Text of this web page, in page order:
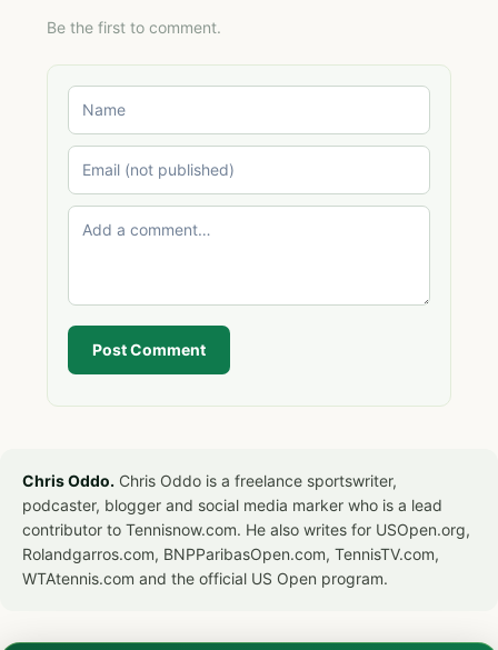
Be the first to comment.
Post Comment
Chris Oddo. Chris Oddo is a freelance sportswriter,
podcaster, blogger and social media marker who is a lead
contributor to Tennisnow.com. He also writes for USOpen.org,
Rolandgarros.com, BNPParibasOpen.com, TennisTV.com,
WTAtennis.com and the official US Open program.